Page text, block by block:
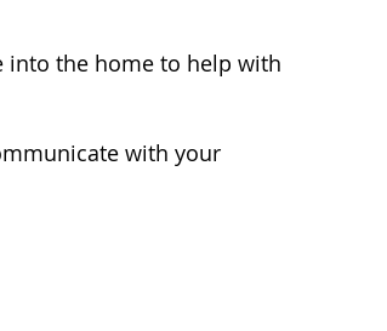
into the home to help with
with your